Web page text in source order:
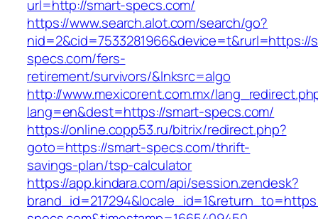
url=http://smart-specs.com/
https://www.search.alot.com/search/go?
nid=2&cid=7533281966&device=t&rurl=https://
specs.com/fers-
retirement/survivors/&lnksrc=algo
http://www.mexicorent.com.mx/
lang=en&dest=https://smart-specs.com/
https://online.copp53.ru/bitrix/redirect.php?
goto=https://smart-specs.com/thrift-
savings-plan/tsp-calculator
https://app.kindara.com/api/session.zendesk?